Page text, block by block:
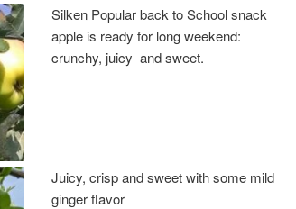
Silken Popular back to School snack
apple is ready for long weekend:
crunchy, juicy and sweet.
Juicy, crisp and sweet with some mild
ginger flavor